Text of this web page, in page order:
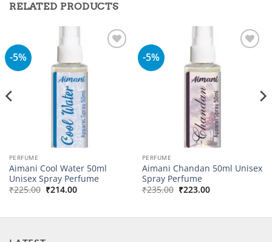
RELATED PRODUCTS
-5%
PERFUME
Aimani Cool Water 50ml
Unisex Spray Perfume
₹225.00 Original
price
₹214.00Current
-5%
PERFUME
Aimani Chandan 50ml Unisex
Spray Perfume
₹235.00 Original
price
₹223.00Current